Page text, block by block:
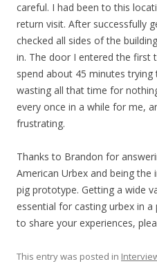
careful. I had been to this
return visit. After successfully
checked all sides of the
in. The door I entered the first
spend about 45 minutes
wasting all that time for
every once in a while for me,
frustrating.
Thanks to Brandon for
American Urbex and being the
pig prototype. Getting a wide
essential for casting urbex in
to share your experiences,
This entry was posted in